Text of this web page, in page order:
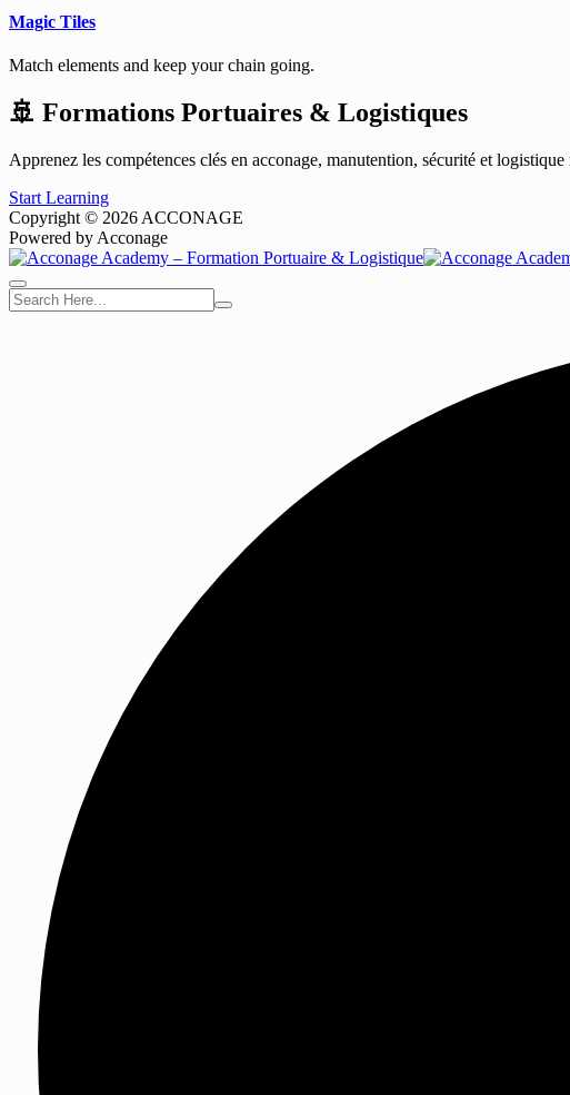
Magic Tiles
Match elements and keep your chain going.
🚢 Formations Portuaires & Logistiques
Apprenez les compétences clés en acconage, manutention, sécurité et
Start Learning
Copyright © 2026 ACCONAGE
Powered by Acconage